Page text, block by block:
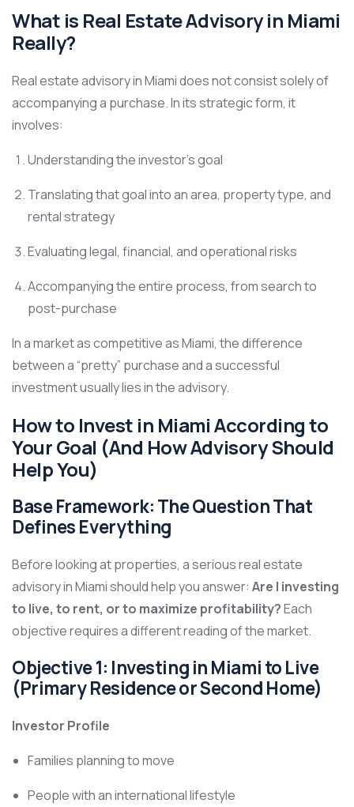
What is Real Estate Advisory in Miami
Really?
Real estate advisory in Miami does not consist solely of
accompanying a purchase. In its strategic form, it
involves:
Understanding the investor’s goal
Translating that goal into an area, property type, and
rental strategy
Evaluating legal, financial, and operational risks
Accompanying the entire process, from search to
post-purchase
In a market as competitive as Miami, the difference
between a “pretty” purchase and a successful
investment usually lies in the advisory.
How to Invest in Miami According to
Your Goal (And How Advisory Should
Help You)
Base Framework: The Question That
Defines Everything
Before looking at properties, a serious real estate
advisory in Miami should help you answer: Are I investing
to live, to rent, or to maximize profitability?Each
objective requires a different reading of the market.
Objective 1: Investing in Miami to Live
(Primary Residence or Second Home)
Investor Profile
Families planning to move
People with an international lifestyle